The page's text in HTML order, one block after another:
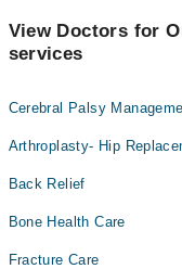
View Doctors for
services
Cerebral Palsy
Arthroplasty- Hip
Back Relief
Bone Health Care
Fracture Care